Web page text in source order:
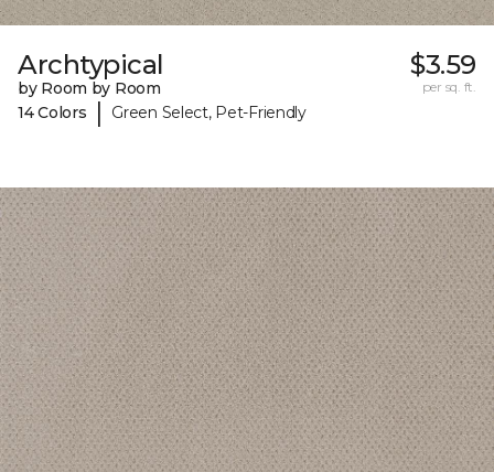
Archtypical
by Room by Room
14 Colors
| Green Select, Pet-Friendly
$3.59
per sq. ft.